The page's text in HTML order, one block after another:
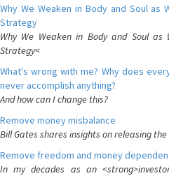
Why We Weaken in Body and Soul as
Strategy
Why We Weaken in Body and Soul as
Strategy<
What's wrong with me? Why does
never accomplish anything?
And how can I change this?
Remove money misbalance
Bill Gates shares insights on releasing
Remove freedom and money
In my decades as an